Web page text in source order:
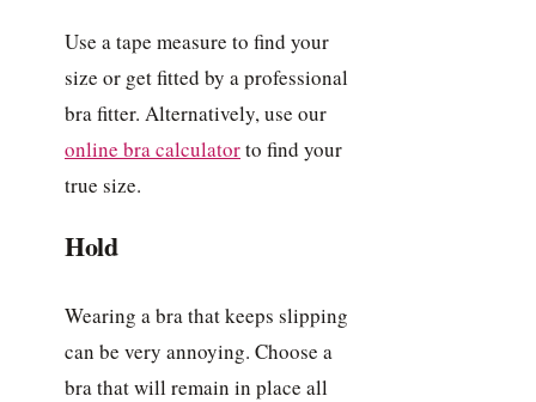
Use a tape measure to find your
size or get fitted by a professional
bra fitter. Alternatively, use our
online bra calculatorto find your
true size.
Hold
Wearing a bra that keeps slipping
can be very annoying. Choose a
bra that will remain in place all